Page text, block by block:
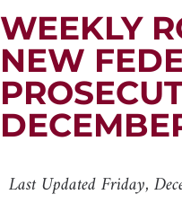
WEEKLY
NEW
Last Updated Friday,